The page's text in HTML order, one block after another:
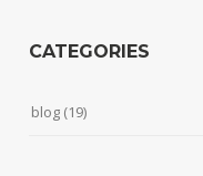
CATEGORIES
blog (19)